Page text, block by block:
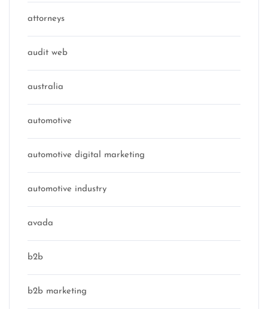
attorneys
audit web
australia
automotive
automotive digital marketing
automotive industry
avada
b2b
b2b marketing